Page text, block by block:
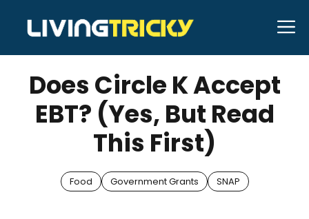
content
JUNE 4, 2025 Bell Hill
Does Circle K Accept
EBT? (Yes, But Read
This First)
Food Government Grants SNAP